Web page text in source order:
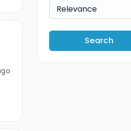
Relevance
Search